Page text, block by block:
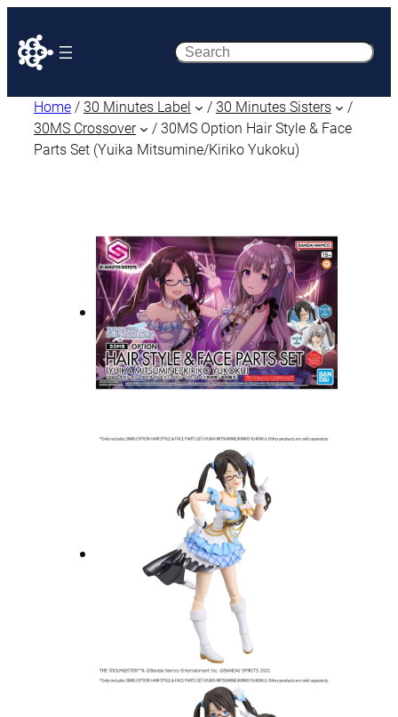
Search
Home / 30 Minutes Label / 30 Minutes Sisters
/
30MS Crossover
/ 30MS Option Hair Style & Face
Parts Set (Yuika Mitsumine/Kiriko Yukoku)